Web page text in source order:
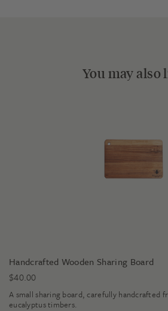
You may also
Handcrafted Wooden Sharing Board
$40.00
A small sharing board, carefully handcrafted
eucalyptus timbers.